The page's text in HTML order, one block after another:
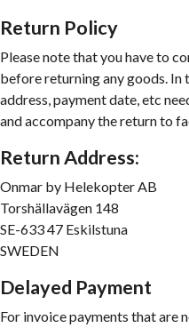
Return Policy
Please note that you have to
before returning any goods. In
address, payment date, etc
and accompany the return to
Return Address:
Onmar by Helekopter AB
Torshällavägen 148
SE-633 47 Eskilstuna
SWEDEN
Delayed Payment
For invoice payments that are